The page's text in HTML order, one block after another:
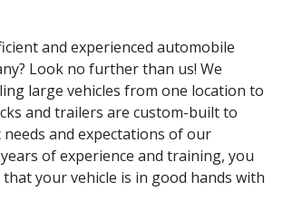
and experienced automobile
Look no further than us! We
large vehicles from one location to
and trailers are custom-built to
needs and expectations of our
of experience and training, you
your vehicle is in good hands with